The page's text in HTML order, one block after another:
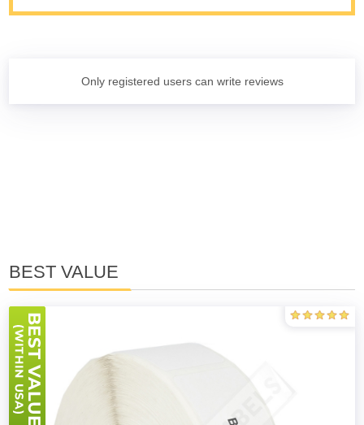
Only registered users can write reviews
BEST VALUE